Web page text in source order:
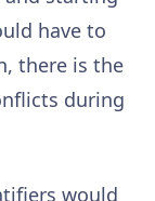
have to
there is the
during
would